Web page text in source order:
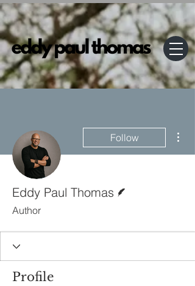
Follow
Eddy Paul Thomas
Author
Profile